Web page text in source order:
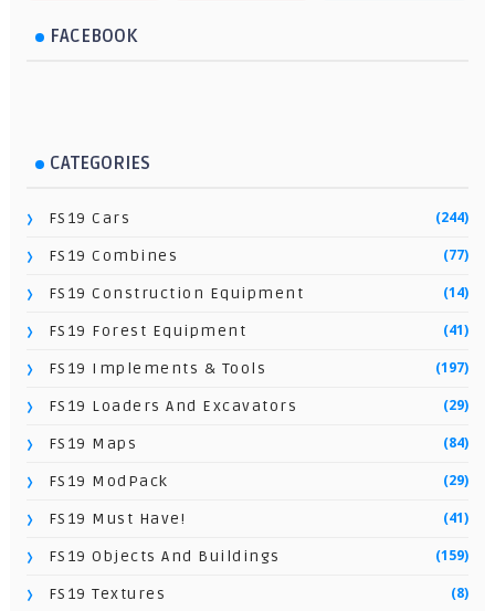
FACEBOOK
CATEGORIES
FS19 Cars (244)
FS19 Combines (77)
FS19 Construction Equipment (14)
FS19 Forest Equipment (41)
FS19 Implements & Tools (197)
FS19 Loaders And Excavators (29)
FS19 Maps (84)
FS19 ModPack (29)
FS19 Must Have! (41)
FS19 Objects And Buildings (159)
FS19 Textures (8)